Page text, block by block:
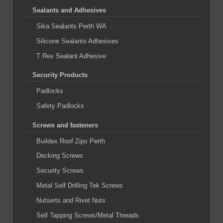
Sealants and Adhesives
Sika Sealants Perth WA
Silicone Sealants Adhesives
T Rex Sealant Adhesive
Security Products
Padlocks
Safety Padlocks
Screws and fasteners
Buildex Roof Zips Perth
Decking Screws
Security Screws
Metal Self Drilling Tek Screws
Nutserts and Rivet Nuts
Self Tapping Screws/Metal Threads